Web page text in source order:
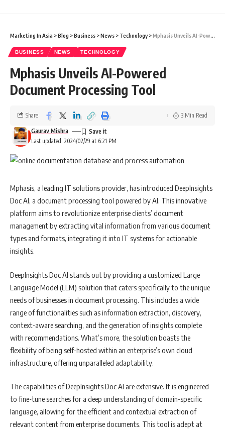
Marketing In Asia >Blog >Business >News > Technology>Mphasis Unveils AI-Powered Document Processing Tool
BUSINESS NEWS TECHNOLOGY
Mphasis Unveils AI-Powered
Document Processing Tool
Last updated: 2024/02/29 at 6:21 PM
Gaurav Mishra
Share 3 Min Read
Mphasis, a leading IT solutions provider, has introduced DeepInsights
Doc AI, a document processing tool powered by AI. This innovative
platform aims to revolutionize enterprise clients’ document
management by extracting vital information from various document
types and formats, integrating it into IT systems for actionable
insights.
DeepInsights Doc AI stands out by providing a customized Large
Language Model (LLM) solution that caters specifically to the unique
needs of businesses in document processing. This includes a wide
range of functionalities such as information extraction, discovery,
context-aware searching, and the generation of insights complete
with recommendations. What’s more, the solution boasts the
flexibility of being self-hosted within an enterprise’s own cloud
infrastructure, offering unparalleled adaptability.
The capabilities of DeepInsights Doc AI are extensive. It is engineered
to fine-tune searches for a deep understanding of domain-specific
language, allowing for the efficient and contextual extraction of
relevant content from enterprise documents. This tool is adept at